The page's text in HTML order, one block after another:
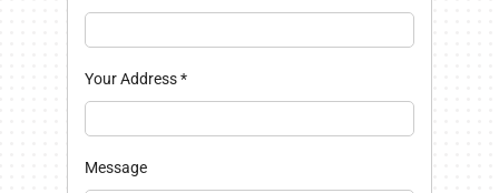
Your Address*
Message